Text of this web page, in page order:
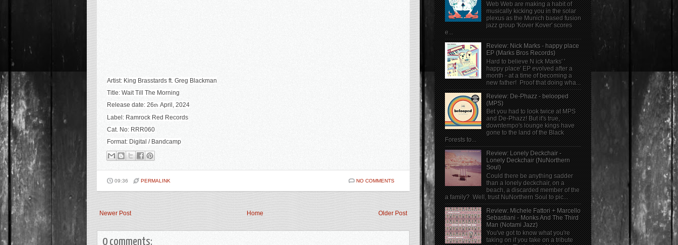
Artist: King Brasstards ft. Greg Blackman
Title: Wait Till The Morning
Release date: 26th April , 2024
Label: Ramrock Red Records
Cat. No: RRR060
Format: Digital / Bandcamp
09:36 PERMALINK NO COMMENTS
Newer Post Older Post
Home
0 comments:
Web Web are making a habit of
musically kicking you in the solar
plexus as the Munich based fusion
jazz group 'Kover Kover' scores
e...
Review: Nick Marks - happy place
EP (Marks Bros Records)
Hard to believe N ick Marks' '
happy place' EP evolved after a
month - at a time of becoming a
new father! Proof that doing wha...
Review: De-Phazz - belooped
(MPS)
Bet you had to look twice at MPS
and De-Phazz! But it's true,
downtempo's lounge kings have
gone to the land of the Black
Forests to...
Review: Lonely Deckchair -
Lonely Deckchair (NuNorthern
Soul)
Could there be anything sadder
than a lonely deckchair, on a
beach, a discarded member of the
a family? Well, trust NuNorthern Soul to pic...
Review: Michele Fattori + Marcello
Sebastiani - Monks And The Third
Man (Notami Jazz)
You've got to know what you're
taking on if you take on a tribute